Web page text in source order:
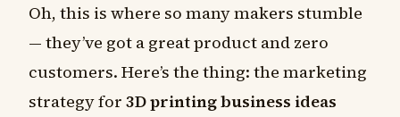
Oh, this is where so many makers stumble
— they’ve got a great product and zero
customers. Here’s the thing: the marketing
strategy for 3D printing business ideas